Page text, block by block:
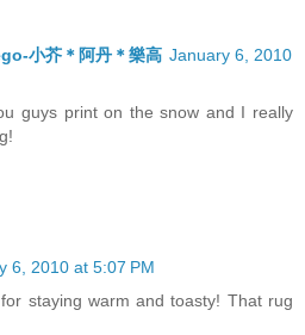
小芥＊阿丹＊樂高 January 6, 2010
guys print on the snow and I really
6, 2010 at 5:07 PM
staying warm and toasty! That rug